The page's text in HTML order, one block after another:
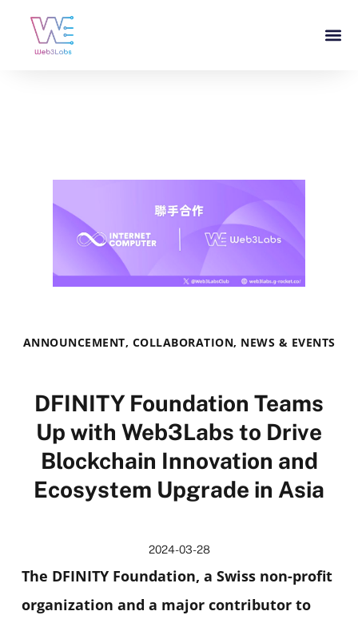
ANNOUNCEMENT, COLLABORATION, NEWS & EVENTS
DFINITY Foundation Teams
Up with Web3Labs to Drive
Blockchain Innovation and
Ecosystem Upgrade in Asia
2024-03-28
The DFINITY Foundation, a Swiss non-profit
organization and a major contributor to